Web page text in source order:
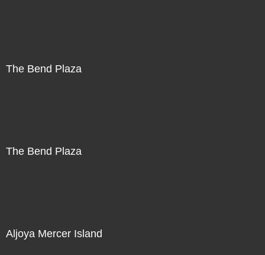
The Bend Plaza
The Bend Plaza
Aljoya Mercer Island